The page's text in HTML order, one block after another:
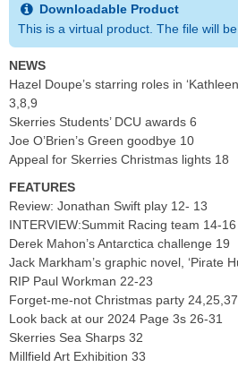
Downloadable Product
This is a virtual product. The file will
NEWS
Hazel Doupe’s starring roles in
3,8,9
Skerries Students’ DCU awards 6
Joe O’Brien’s Green goodbye 10
Appeal for Skerries Christmas lights 18
FEATURES
Review: Jonathan Swift play 12- 13
INTERVIEW:Summit Racing team 14-16
Derek Mahon’s Antarctica challenge 19
Jack Markham’s graphic novel, ‘Pirate
RIP Paul Workman 22-23
Forget-me-not Christmas party
Look back at our 2024 Page 3s 26-31
Skerries Sea Sharps 32
Millfield Art Exhibition 33